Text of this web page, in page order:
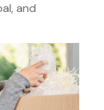
and